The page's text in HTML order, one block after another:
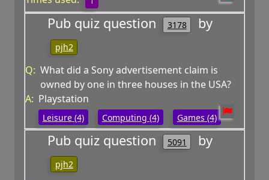
Pub quiz question 3178 by
pjh2
Q: What did a Sony advertisement claim is
owned by one in three houses in the USA?
A: Playstation
Leisure (4) Computing (4) Games (4)
Pub quiz question 5091 by
pjh2